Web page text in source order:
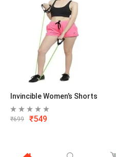
Invincible Women’s Shorts
₹699 ₹549